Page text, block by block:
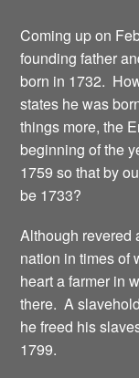
Coming up on
founding father
born in 1732.
states he was
things more, the
beginning of the
1759 so that by
be 1733?
Although revered
nation in times of
heart a farmer in
there. A
he freed his
1799.